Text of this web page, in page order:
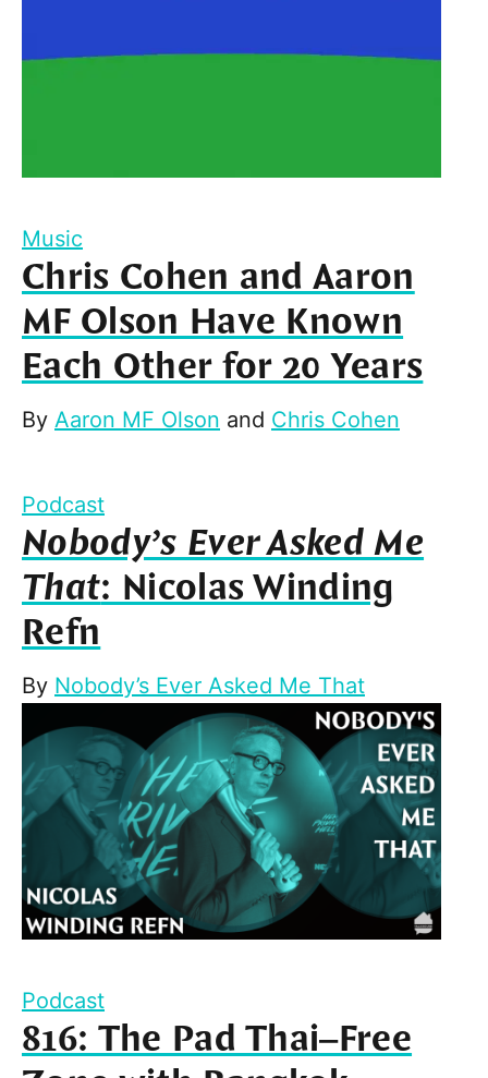
Music
Chris Cohen and Aaron
MF Olson Have Known
Each Other for 20 Years
By Aaron MF Olson and Chris Cohen
Podcast
Nobody’s Ever Asked Me
That: Nicolas Winding
Refn
By Nobody’s Ever Asked Me That
Podcast
816: The Pad Thai–Free